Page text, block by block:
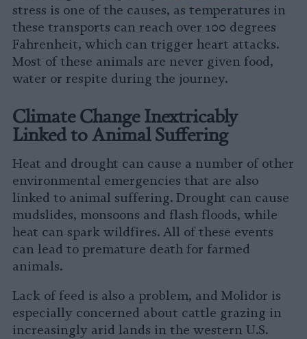
stress is one of the causes, as temperatures in
these transports can reach over 100 degrees
Fahrenheit, which can trigger heart attacks.
Most of these animals are never given food,
water or respite during the journey.
Climate Change Inextricably
Linked to Animal Suffering
Heat and drought can cause a number of other
environmental emergencies that are also
linked to animal suffering. Drought can cause
mudslides, monsoons and flash floods, while
heat can spark wildfires. All of these events
can lead to premature death for farmed
animals.
Lack of feed is also a problem, and Molidor is
especially concerned about cattle grazing in
increasingly arid lands in the western U.S.